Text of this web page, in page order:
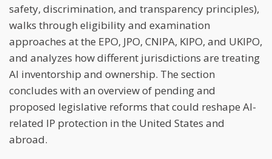
safety, discrimination, and transparency principles),
walks through eligibility and examination
approaches at the EPO, JPO, CNIPA, KIPO, and UKIPO,
and analyzes how different jurisdictions are treating
AI inventorship and ownership. The section
concludes with an overview of pending and
proposed legislative reforms that could reshape AI-
related IP protection in the United States and
abroad.